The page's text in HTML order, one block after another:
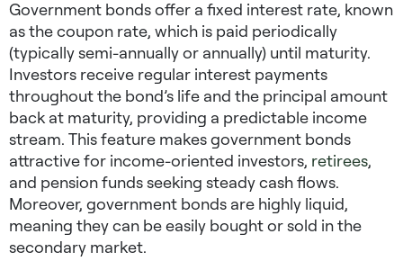
Government bonds offer a fixed interest rate, known
as the coupon rate, which is paid periodically
(typically semi-annually or annually) until maturity.
Investors receive regular interest payments
throughout the bond’s life and the principal amount
back at maturity, providing a predictable income
stream. This feature makes government bonds
attractive for income-oriented investors, retirees,
and pension funds seeking steady cash flows.
Moreover, government bonds are highly liquid,
meaning they can be easily bought or sold in the
secondary market.